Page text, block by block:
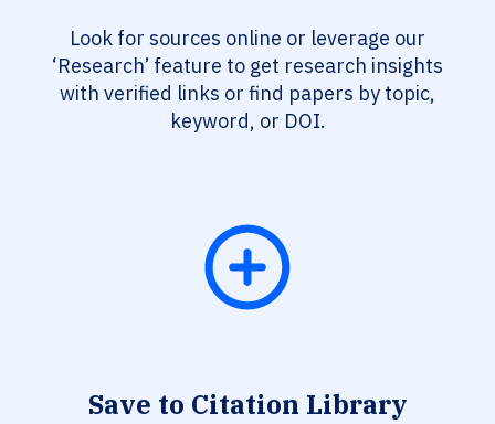
Look for sources online or leverage our
‘Research’ feature to get research insights
with verified links or find papers by topic,
keyword, or DOI.
Save to Citation Library